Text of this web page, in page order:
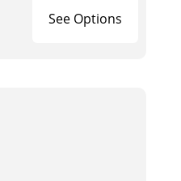
See Options